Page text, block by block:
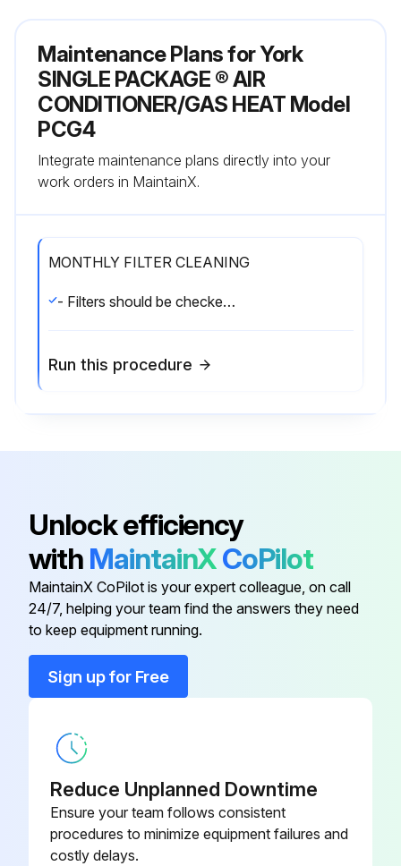
Maintenance Plans for York
SINGLE PACKAGE ® AIR
CONDITIONER/GAS HEAT Model
PCG4
Integrate maintenance plans directly into your
work orders in MaintainX.
MONTHLY FILTER CLEANING
- Filters should be checked monthly; this is especially important since this unit is used for both heating and cooling.
Run this procedure
Unlock efficiency
with MaintainXCoPilot
MaintainX CoPilot is your expert colleague, on call
24/7, helping your team find the answers they need
to keep equipment running.
Sign up for Free
Reduce Unplanned Downtime
Ensure your team follows consistent
procedures to minimize equipment failures and
costly delays.